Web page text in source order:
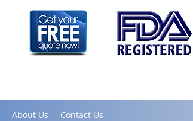
About Us Contact Us